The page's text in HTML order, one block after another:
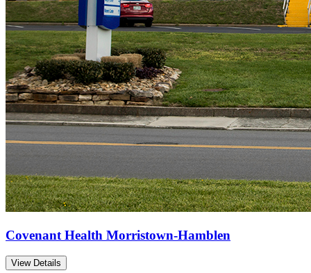
Covenant Health Morristown-Hamblen
View Details